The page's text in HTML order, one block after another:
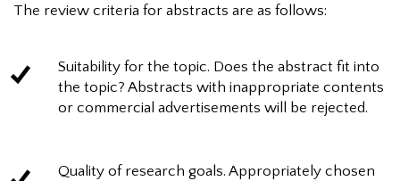
The review criteria for abstracts are as follows:
Suitability for the topic. Does the abstract fit into
the topic? Abstracts with inappropriate contents
or commercial advertisements will be rejected.
Quality of research goals. Appropriately chosen